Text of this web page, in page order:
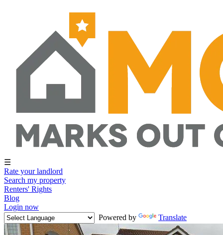
☰
Rate your landlord
Search my property
Renters' Rights
Blog
Login now
Powered by
Translate